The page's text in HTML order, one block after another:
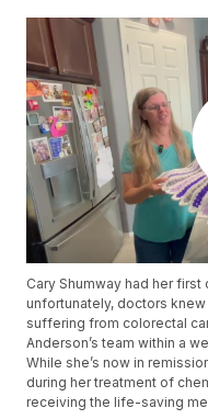
Cary Shumway had her
unfortunately, doctors
suffering from colorectal
Anderson’s team within a
While she’s now in
during her treatment of
receiving the life-saving